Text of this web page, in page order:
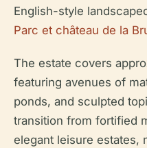
English-style
Parc et château de la
The estate covers
featuring avenues of
ponds, and sculpted
transition from fortified
elegant leisure estates,